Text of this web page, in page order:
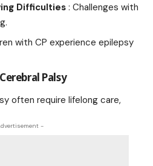
Difficulties : Challenges with
with CP experience epilepsy
Palsy
often require lifelong care,
-